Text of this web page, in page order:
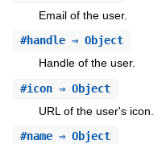
Email of the user.
#handle⇒ Object
Handle of the user.
#icon⇒ Object
URL of the user's icon.
#name⇒ Object